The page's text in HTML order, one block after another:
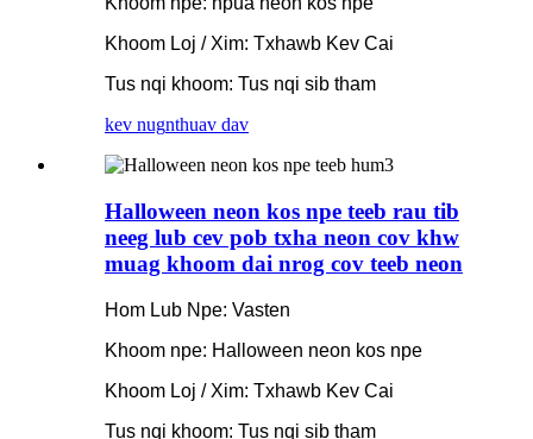
Khoom Loj / Xim: Txhawb Kev Cai
Tus nqi khoom: Tus nqi sib tham
kev nugnthuav dav
Halloween neon kos npe teeb rau tib
neeg lub cev pob txha neon cov khw
muag khoom dai nrog cov teeb neon
Hom Lub Npe: Vasten
Khoom npe: Halloween neon kos npe
Khoom Loj / Xim: Txhawb Kev Cai
Tus nqi khoom: Tus nqi sib tham